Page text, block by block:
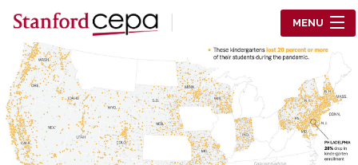
Skip to main content
Center for Education Policy Analysis
MENU
RESEARCH
WHO WE ARE
WHAT WE DO